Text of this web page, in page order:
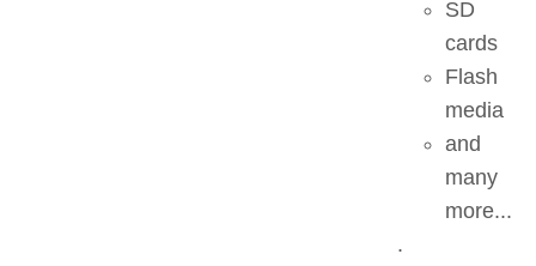
SD
cards
Flash
media
and
many
more...
.